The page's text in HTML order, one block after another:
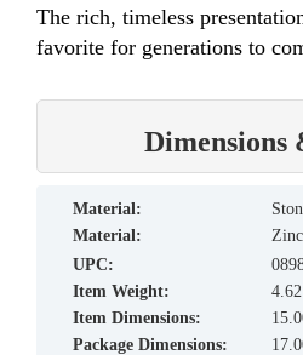
The rich, timeless
favorite for generations to
Dimensions
material:
material:
UPC:
Item Weight:
Item Dimensions:
Package Dimensions: